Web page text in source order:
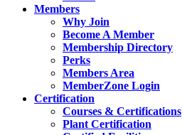
Members
Why Join
Become A Member
Membership Directory
Perks
Members Area
MemberZone Login
Certification
Courses & Certifications
Plant Certification